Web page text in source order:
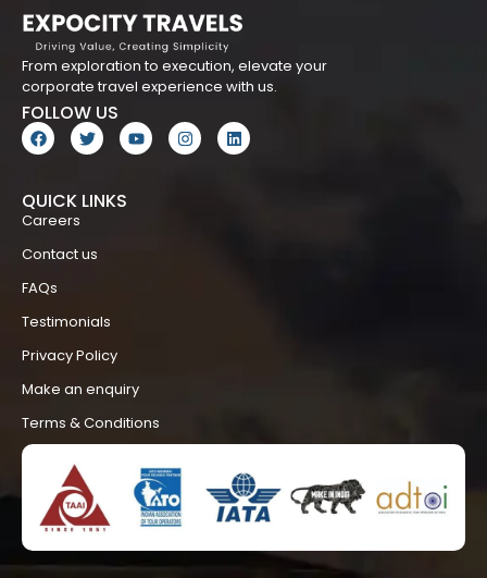
From exploration to execution, elevate your
corporate travel experience with us.
FOLLOW US
QUICK LINKS
Careers
Contact us
FAQs
Testimonials
Privacy Policy
Make an enquiry
Terms & Conditions